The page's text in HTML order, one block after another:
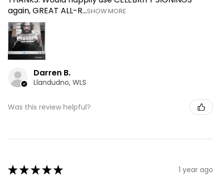
again, GREAT ALL-R...SHOW MORE
Darren B.
Llandudno, WLS
Was this review helpful?
★★★★★ 1 year ago